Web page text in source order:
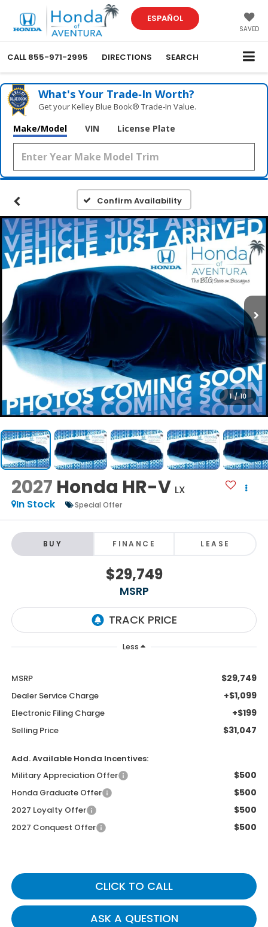
ESPAÑOL
SAVED
CALL 855-971-2995 DIRECTIONS SEARCH
What's Your Trade‑In Worth?
Get your Kelley Blue Book® Trade‑In Value.
Make/Model VIN License Plate
Confirm Availability
1 / 10
2027 Honda HR-V LX
In Stock
Special Offer
BUY FINANCE LEASE
$29,749
MSRP
Less
MSRP $29,749
Dealer Service Charge +$1,099
Electronic Filing Charge +$199
Selling Price $31,047
Add. Available Honda Incentives:
Military Appreciation Offer
$500
Honda Graduate Offer $500
2027 Loyalty Offer $500
2027 Conquest Offer $500
CLICK TO CALL
ASK A QUESTION